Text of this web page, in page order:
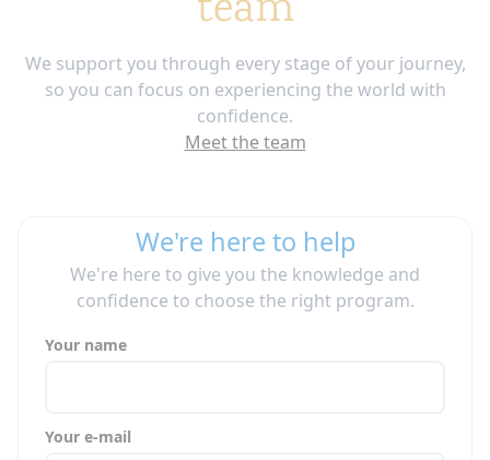
We support you through every stage of your journey,
so you can focus on experiencing the world with
confidence.
Meet the team
We're here to help
We're here to give you the knowledge and
confidence to choose the right program.
Your name
Your e-mail